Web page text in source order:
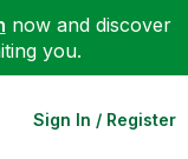
now and discover
you.
Sign In / Register